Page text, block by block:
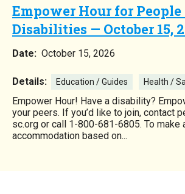
Empower Hour for
Disabilities — October 15,
Date: October 15, 2026
Details: Education / Guides Health /
Empower Hour! Have a disability?
your peers. If you’d like to join, contact
sc.org or call 1-800-681-6805. To make
accommodation based on...